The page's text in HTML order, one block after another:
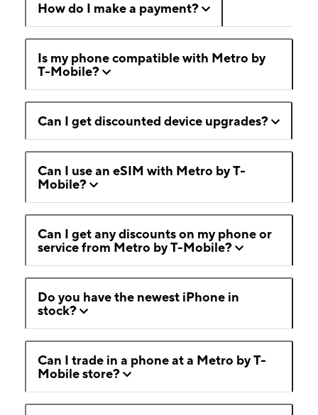
How do I make a payment?
Is my phone compatible with Metro by
T-Mobile?
Can I get discounted device upgrades?
Can I use an eSIM with Metro by T-
Mobile?
Can I get any discounts on my phone or
service from Metro by T-Mobile?
Do you have the newest iPhone in
stock?
Can I trade in a phone at a Metro by T-
Mobile store?